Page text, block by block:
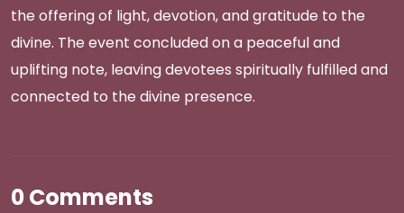
the offering of light, devotion, and gratitude to the
divine. The event concluded on a peaceful and
uplifting note, leaving devotees spiritually fulfilled and
connected to the divine presence.
0 Comments